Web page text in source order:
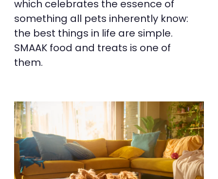
which celebrates the essence of
something all pets inherently know:
the best things in life are simple.
SMAAK food and treats is one of
them.